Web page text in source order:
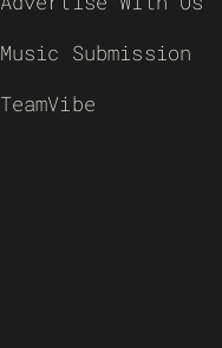
Music Submission
TeamVibe